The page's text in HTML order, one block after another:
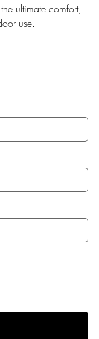
ultimate comfort,
use.